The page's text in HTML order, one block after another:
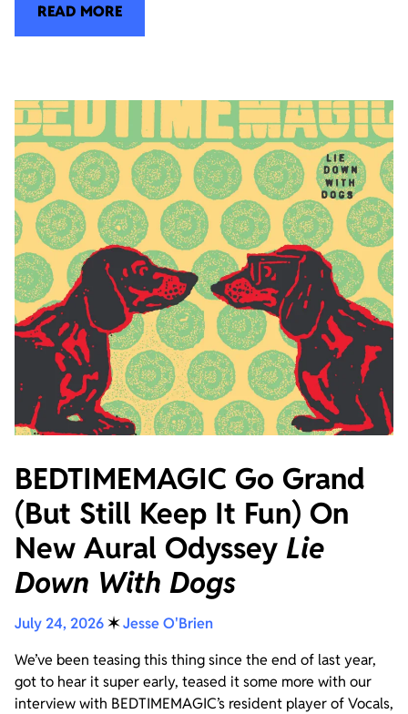
READ MORE
BEDTIMEMAGIC Go Grand
(But Still Keep It Fun) On
New Aural Odyssey Lie
Down With Dogs
July 24, 2026✶Jesse O'Brien
We’ve been teasing this thing since the end of last year,
got to hear it super early, teased it some more with our
interview with BEDTIMEMAGIC’s resident player of Vocals,